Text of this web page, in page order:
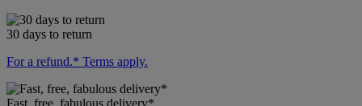
30 days to return
For a refund.* Terms apply.
Fast, free, fabulous delivery*